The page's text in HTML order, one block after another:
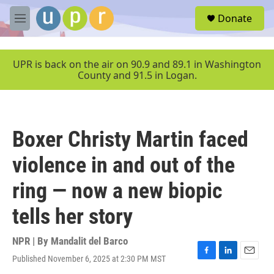
Skip to main content
M
e
u
Donate
UPR is back on the air on 90.9 and 89.1 in Washington
County and 91.5 in Logan.
Boxer Christy Martin faced
violence in and out of the
ring — now a new biopic
tells her story
NPR | By Mandalit del Barco
Published November 6, 2025 at 2:30 PM MST
F
L
E